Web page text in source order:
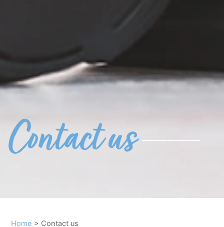
Contact us
Home > Contact us